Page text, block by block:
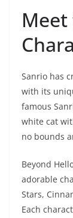
Sanrio has
with its
famous
white cat
no bounds
Beyond
adorable
Stars,
Each